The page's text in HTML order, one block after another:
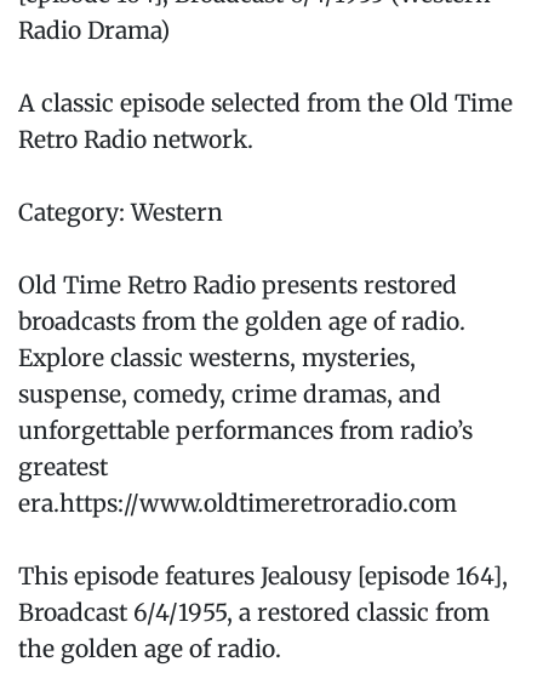
Radio Drama)
A classic episode selected from the Old Time
Retro Radio network.
Category: Western
Old Time Retro Radio presents restored
broadcasts from the golden age of radio.
Explore classic westerns, mysteries,
suspense, comedy, crime dramas, and
unforgettable performances from radio’s
greatest
era.https://www.oldtimeretroradio.com
This episode features Jealousy [episode 164],
Broadcast 6/4/1955, a restored classic from
the golden age of radio.